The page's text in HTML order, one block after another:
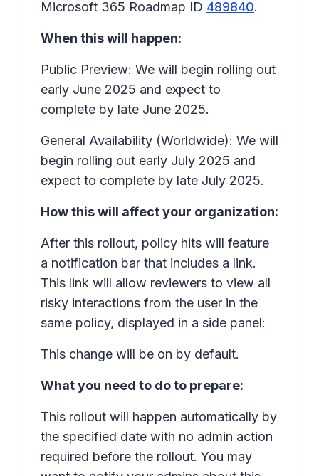
Microsoft 365 Roadmap ID 489840.
When this will happen:
Public Preview: We will begin rolling out
early June 2025 and expect to
complete by late June 2025.
General Availability (Worldwide): We will
begin rolling out early July 2025 and
expect to complete by late July 2025.
How this will affect your organization:
After this rollout, policy hits will feature
a notification bar that includes a link.
This link will allow reviewers to view all
risky interactions from the user in the
same policy, displayed in a side panel:
This change will be on by default.
What you need to do to prepare:
This rollout will happen automatically by
the specified date with no admin action
required before the rollout. You may